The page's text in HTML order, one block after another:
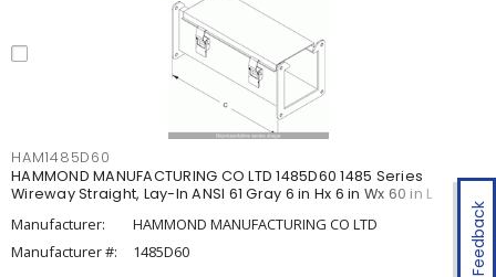
Feedback
HAM1485D60
HAMMOND MANUFACTURING CO LTD 1485D60 1485 Series
Wireway Straight, Lay-In ANSI 61 Gray 6 in Hx 6 in Wx 60 in L
Manufacturer:
HAMMOND MANUFACTURING CO LTD
Manufacturer #:
1485D60